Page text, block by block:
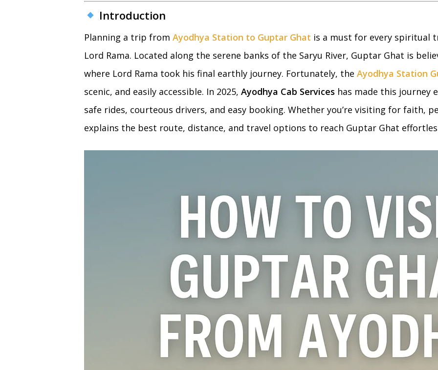
Introduction
Planning a trip from Ayodhya Station to Guptar Ghat is a must for every spiritual
Lord Rama. Located along the serene banks of the Saryu River, Guptar Ghat is
where Lord Rama took his final earthly journey. Fortunately, the Ayodhya Station
scenic, and easily accessible. In 2025, Ayodhya Cab Services has made this journey
safe rides, courteous drivers, and easy booking. Whether you’re visiting for faith,
explains the best route, distance, and travel options to reach Guptar Ghat